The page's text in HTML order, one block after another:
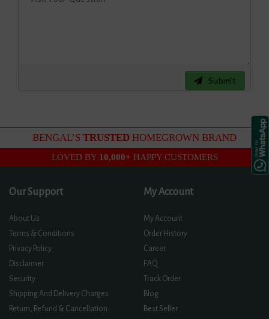
Submit
BENGAL’S TRUSTED HOMEGROWN BRAND
LOVED BY 10,000+ HAPPY CUSTOMERS
Our Support
About Us
Terms & Conditions
Privacy Policy
Disclaimer
Security
Shipping And Delivery Charges
Return, Refund & Cancellation
My Account
My Account
Order History
Career
FAQ
Track Order
Blog
Best Seller